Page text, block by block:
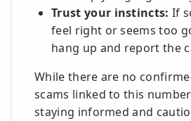
Trust your instincts: If
feel right or seems too
hang up and report the
While there are no
scams linked to this
staying informed and